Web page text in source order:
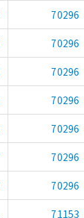
70296
70296
70296
70296
70296
70296
70296
71153